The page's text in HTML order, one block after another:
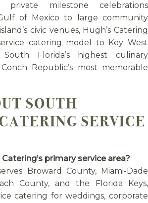
private milestone celebrations
of Mexico to large community
civic venues, Hugh’s Catering
catering model to Key West
Florida’s highest culinary
Republic’s most memorable
SOUTH
SERVICE
Catering’s primary service area?
Broward County, Miami-Dade
County, and the Florida Keys,
catering for weddings, corporate